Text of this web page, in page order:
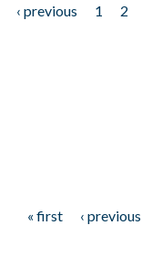
‹ previous 1 2
« first ‹ previous